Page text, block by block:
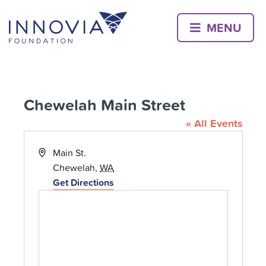
content
MENU
Chewelah Main Street
« All Events
Address
Main St.
Chewelah, WA
Get Directions